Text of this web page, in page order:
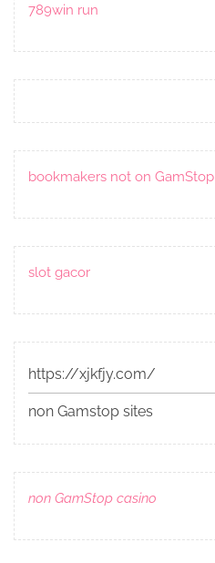
789win run
bookmakers not on GamStop
slot gacor
https://xjkfjy.com/
non Gamstop sites
non GamStop casino